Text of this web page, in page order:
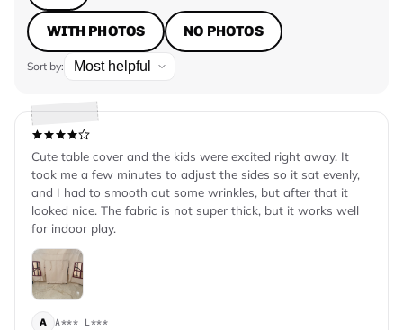
WITH PHOTOS NO PHOTOS
Sort by:
Cute table cover and the kids were excited right away. It
took me a few minutes to adjust the sides so it sat evenly,
and I had to smooth out some wrinkles, but after that it
looked nice. The fabric is not super thick, but it works well
for indoor play.
A A*** L***